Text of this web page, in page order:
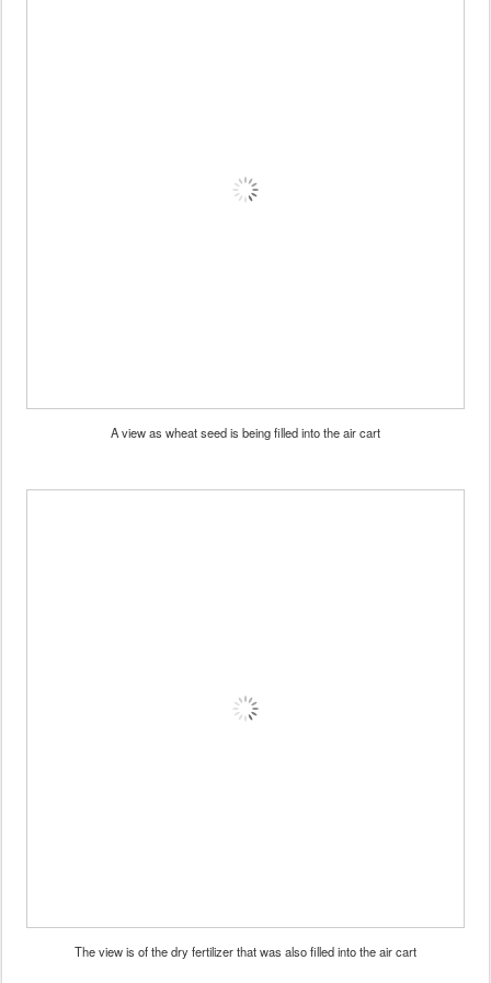
A view as wheat seed is being filled into the air cart
The view is of the dry fertilizer that was also filled into the air cart